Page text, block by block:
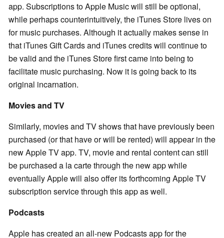
app. Subscriptions to Apple Music will still be optional,
while perhaps counterintuitively, the iTunes Store lives on
for music purchases. Although it actually makes sense in
that iTunes Gift Cards and iTunes credits will continue to
be valid and the iTunes Store first came into being to
facilitate music purchasing. Now it is going back to its
original incarnation.
Movies and TV
Similarly, movies and TV shows that have previously been
purchased (or that have or will be rented) will appear in the
new Apple TV app. TV, movie and rental content can still
be purchased a la carte through the new app while
eventually Apple will also offer its forthcoming Apple TV
subscription service through this app as well.
Podcasts
Apple has created an all-new Podcasts app for the